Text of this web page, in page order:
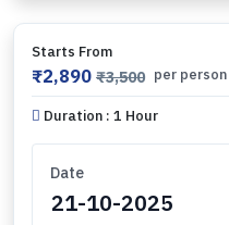
Starts From
₹2,890 ₹3,500 per person
Duration : 1 Hour
Date